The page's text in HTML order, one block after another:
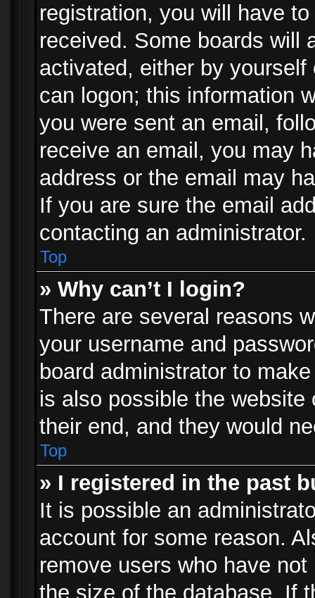
registration, you will have
received. Some boards will
activated, either by
can logon; this information
you were sent an email,
receive an email, you may
address or the email may
If you are sure the email
contacting an administrator.
Top
» Why can’t I login?
There are several reasons
your username and
board administrator to
is also possible the
their end, and they would
Top
» I registered in the past
It is possible an
account for some reason.
remove users who have
the size of the database. If